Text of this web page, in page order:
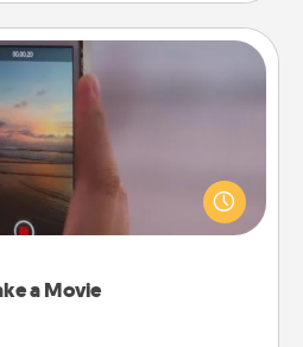
a Movie
a Movie
adventure or funny skit with
someone. Start small or go
makes it easy to put it all